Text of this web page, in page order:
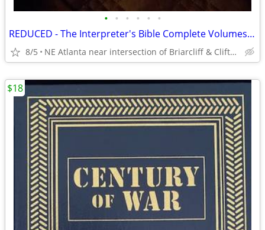
• • • • • •
REDUCED - The Interpreter's Bible Complete Volumes 1 Through 12
8/5 NE Atlanta near intersection of Briarcliff & Clifton
$18